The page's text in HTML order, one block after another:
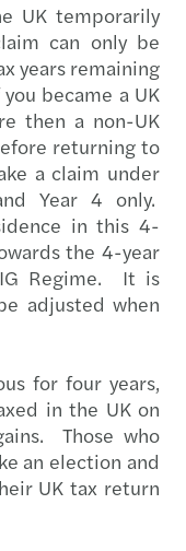
UK temporarily
can only be
years remaining
became a UK
then a non-UK
returning to
a claim under
Year 4 only.
in this 4-
the 4-year
Regime. It is
adjusted when
for four years,
in the UK on
Those who
an election and
UK tax return